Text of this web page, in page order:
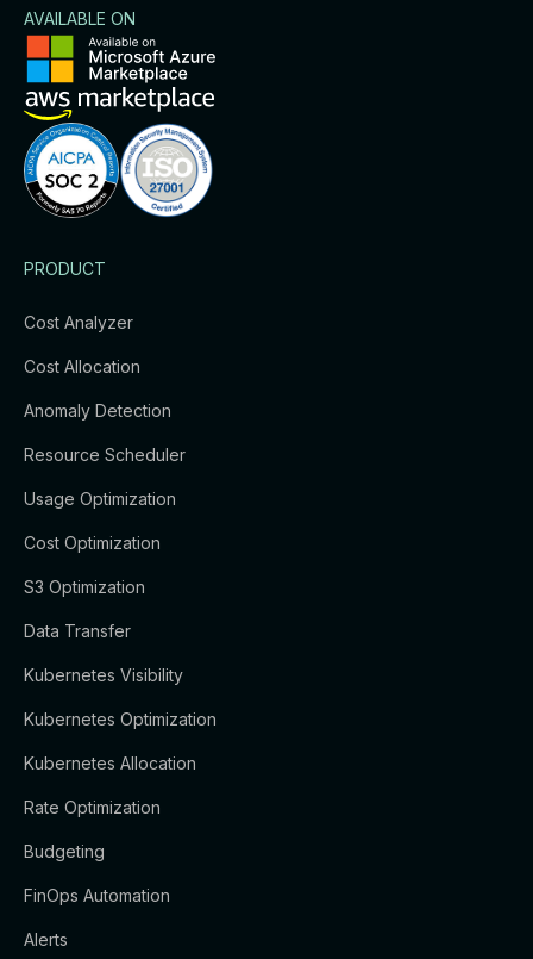
AVAILABLE ON
PRODUCT
Cost Analyzer
Cost Allocation
Anomaly Detection
Resource Scheduler
Usage Optimization
Cost Optimization
S3 Optimization
Data Transfer
Kubernetes Visibility
Kubernetes Optimization
Kubernetes Allocation
Rate Optimization
Budgeting
FinOps Automation
Alerts